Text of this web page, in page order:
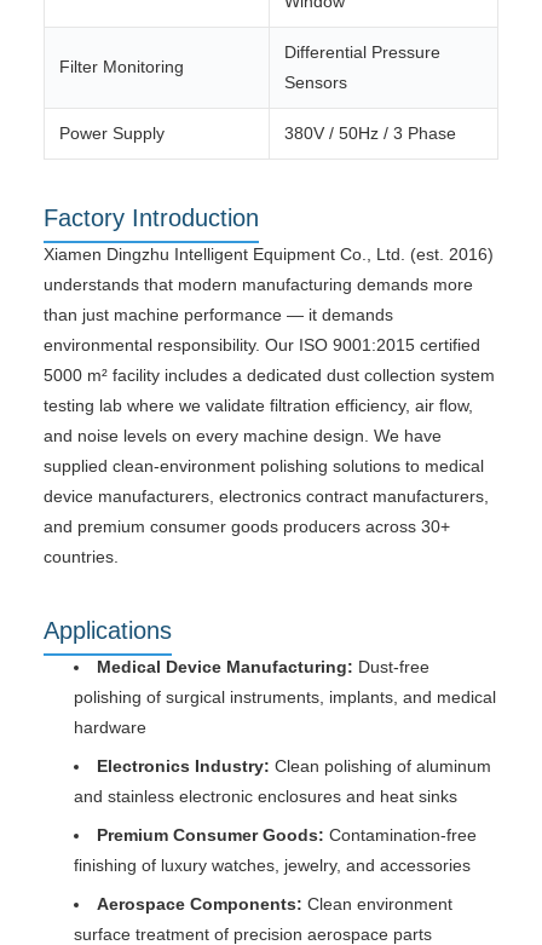
Filter Monitoring
Differential Pressure
Sensors
Power Supply 380V / 50Hz / 3 Phase
Factory Introduction
Xiamen Dingzhu Intelligent Equipment Co., Ltd. (est. 2016)
understands that modern manufacturing demands more
than just machine performance — it demands
environmental responsibility. Our ISO 9001:2015 certified
5000 m² facility includes a dedicated dust collection system
testing lab where we validate filtration efficiency, air flow,
and noise levels on every machine design. We have
supplied clean-environment polishing solutions to medical
device manufacturers, electronics contract manufacturers,
and premium consumer goods producers across 30+
countries.
Applications
Medical Device Manufacturing: Dust-free
polishing of surgical instruments, implants, and medical
hardware
Electronics Industry: Clean polishing of aluminum
and stainless electronic enclosures and heat sinks
Premium Consumer Goods: Contamination-free
finishing of luxury watches, jewelry, and accessories
Aerospace Components: Clean environment
surface treatment of precision aerospace parts